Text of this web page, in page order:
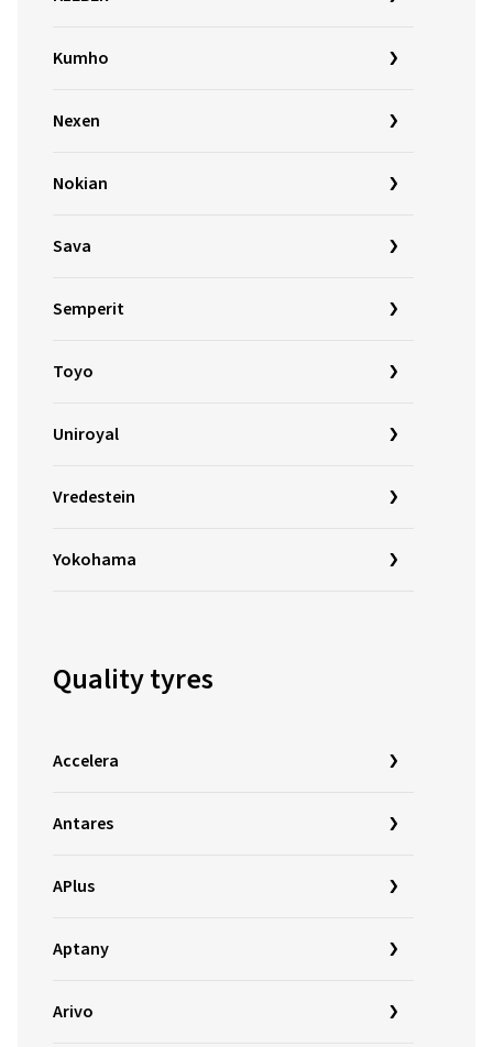
Kumho
Nexen
Nokian
Sava
Semperit
Toyo
Uniroyal
Vredestein
Yokohama
Quality tyres
Accelera
Antares
APlus
Aptany
Arivo